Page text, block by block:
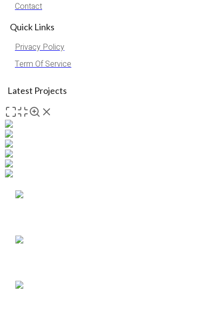
Contact
Quick Links
Privacy Policy
Term Of Service
Latest Projects